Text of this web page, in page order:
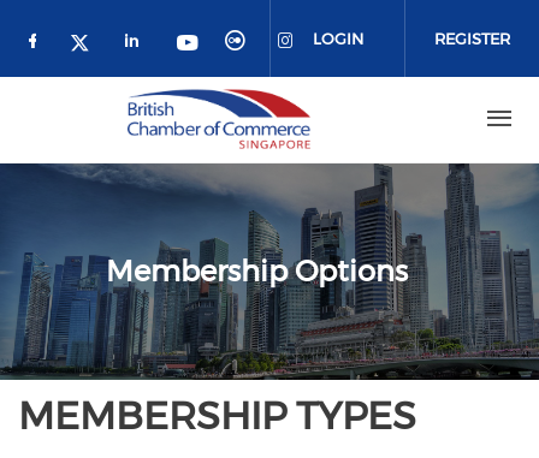
Check our social media on facebook
Check our social media on twitter
Check our social media on
Check our social media on
Check our social
Check our social
LOGIN REGISTER
Membership Options
MEMBERSHIP TYPES